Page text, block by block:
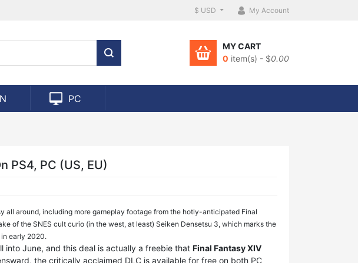
$ USD My Account
MY CART
0 item(s) - $0.00
PC
PS4, PC (US, EU)
all around, including more gameplay footage from the hotly-anticipated Final
of the SNES cult curio (in the west, at least) Seiken Densetsu 3, which marks the
early 2020.
into June, and this deal is actually a freebie thatFinal Fantasy XIV
the critically acclaimed DLC is available for free on both PC